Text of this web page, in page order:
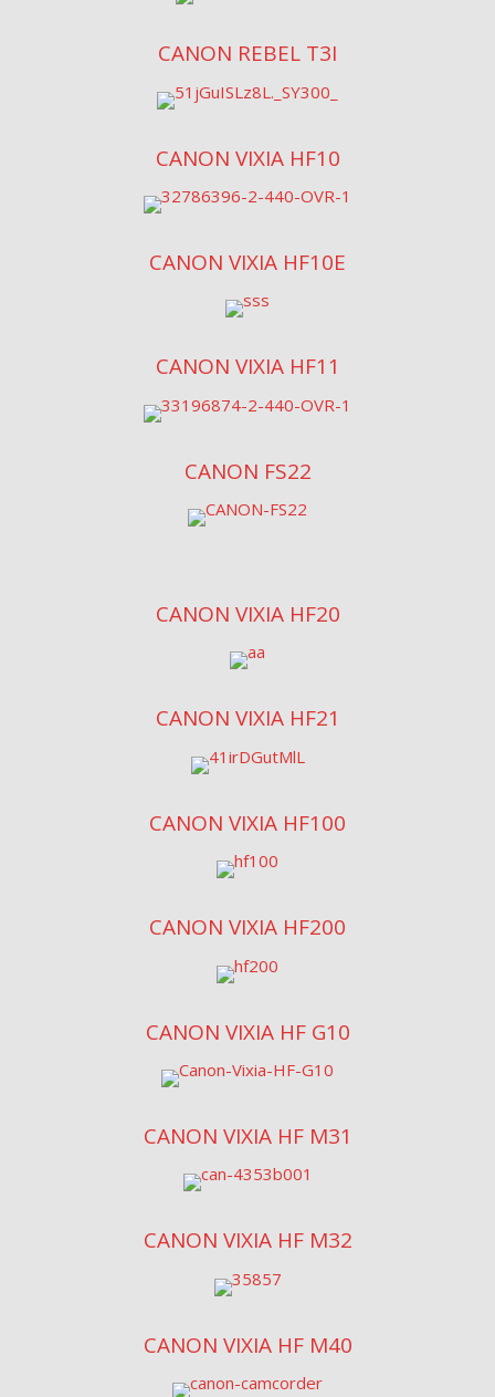
CANON REBEL T3I
CANON VIXIA HF10
CANON VIXIA HF10E
CANON VIXIA HF11
CANON FS22
CANON VIXIA HF20
CANON VIXIA HF21
CANON VIXIA HF100
CANON VIXIA HF200
CANON VIXIA HF G10
CANON VIXIA HF M31
CANON VIXIA HF M32
CANON VIXIA HF M40